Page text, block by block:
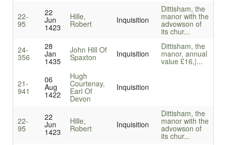
22-
95
22
Jun
1423
Hille,
Robert Inquisition
Dittisham, the
manor with the
advowson of
its chur...
24-
356
28
Jan
1435
John Hill Of
Spaxton Inquisition
Dittisham, the
manor, annual
value £16,|...
21-
941
06
Aug
1422
Hugh
Courtenay,
Earl Of
Devon
Inquisition
22-
95
22
Jun
1423
Hille,
Robert Inquisition
Dittisham, the
manor with the
advowson of
its chur...